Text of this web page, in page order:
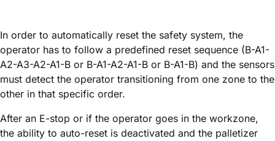
In order to automatically reset the safety system, the
operator has to follow a predefined reset sequence (B-A1-
A2-A3-A2-A1-B or B-A1-A2-A1-B or B-A1-B) and the sensors
must detect the operator transitioning from one zone to the
other in that specific order.
After an E-stop or if the operator goes in the workzone,
the ability to auto-reset is deactivated and the palletizer